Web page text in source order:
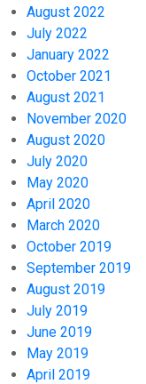
August 2022
July 2022
January 2022
October 2021
August 2021
November 2020
August 2020
July 2020
May 2020
April 2020
March 2020
October 2019
September 2019
August 2019
July 2019
June 2019
May 2019
April 2019